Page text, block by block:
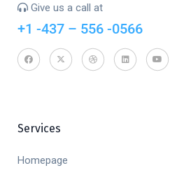
Give us a call at
+1 -437 – 556 -0566
Services
Homepage